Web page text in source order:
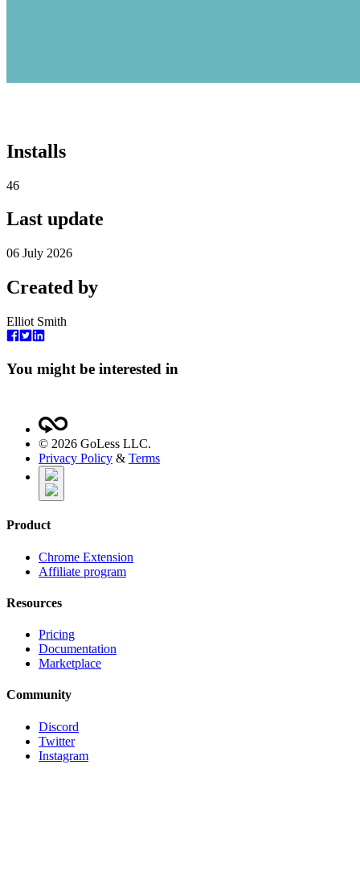
Installs
46
Last update
06 July 2026
Created by
Elliot Smith
You might be interested in
© 2026 GoLess LLC.
Privacy Policy & Terms
Product
Chrome Extension
Affiliate program
Resources
Pricing
Documentation
Marketplace
Community
Discord
Twitter
Instagram